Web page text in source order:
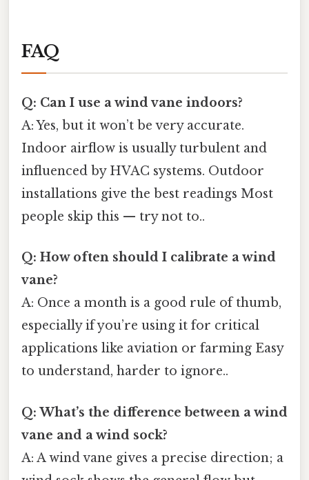
FAQ
Q: Can I use a wind vane indoors?
A: Yes, but it won’t be very accurate.
Indoor airflow is usually turbulent and
influenced by HVAC systems. Outdoor
installations give the best readings Most
people skip this — try not to..
Q: How often should I calibrate a wind
vane?
A: Once a month is a good rule of thumb,
especially if you’re using it for critical
applications like aviation or farming Easy
to understand, harder to ignore..
Q: What’s the difference between a wind
vane and a wind sock?
A: A wind vane gives a precise direction; a